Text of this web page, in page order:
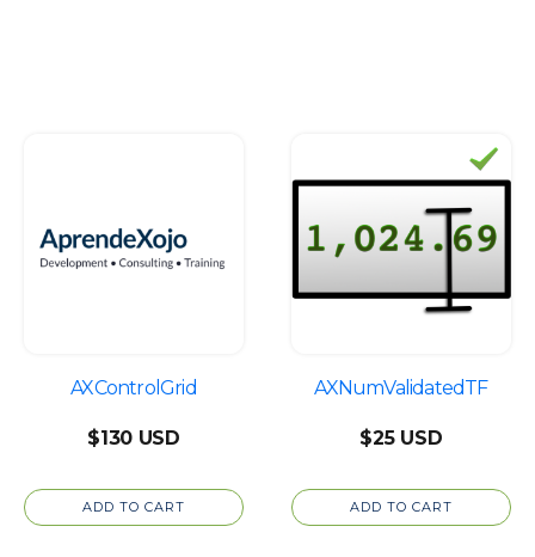
AXControlGrid
$130
ADD TO CART
AXNumValidatedTF
$25
ADD TO CART